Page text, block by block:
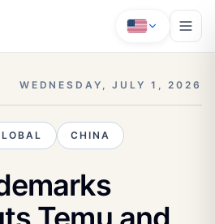
WEDNESDAY, JULY 1, 2026
CHINA